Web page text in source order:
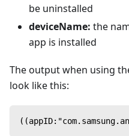
be uninstalled
deviceName: the
app is installed
The output when using
look like this: